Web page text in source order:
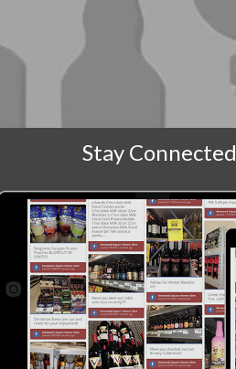
Stay Connected